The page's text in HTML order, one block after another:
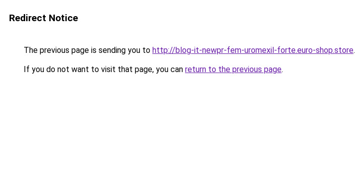
Redirect Notice
The previous page is sending you to http://blog-it-newpr-fem-uromexil-forte.euro-shop.store.
If you do not want to visit that page, you can return to the previous page.